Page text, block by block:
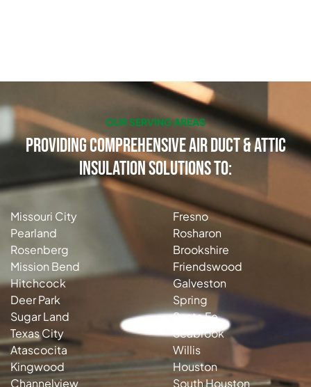
OUR SERVING AREAS
Providing Comprehensive Air Duct & Attic
Insulation Solutions to:
Missouri City
Pearland
Rosenberg
Mission Bend
Hitchcock
Deer Park
Sugar Land
Texas City
Atascocita
Kingwood
Channelview
Fresno
Rosharon
Brookshire
Friendswood
Galveston
Spring
Santa Fe
Seabrook
Willis
Houston
South Houston